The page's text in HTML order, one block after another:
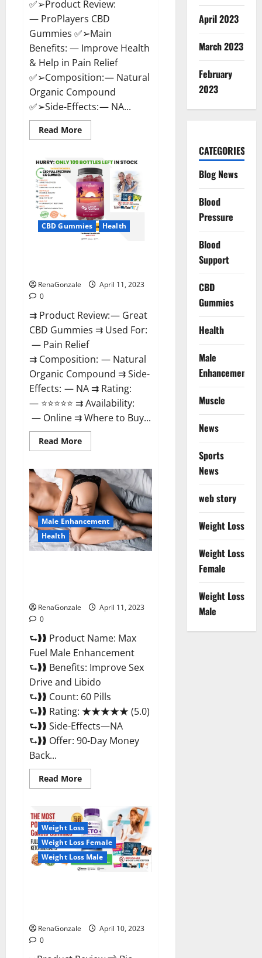
✅➢Product Review:
— ProPlayers CBD
Gummies ✅➢Main
Benefits: — Improve Health
& Help in Pain Relief
✅➢Composition: — Natural
Organic Compound
✅➢Side-Effects: — NA...
Read MoreRead
more
CBD
Gummies
It
is
Supplement
Safe
or
100%
Work?
CBD Gummies Health
RenaGonzale
April 11, 2023
0
⇉ Product Review: — Great
CBD Gummies ⇉ Used For:
— Pain Relief
⇉ Composition: — Natural
Organic Compound ⇉ Side-
Effects: — NA ⇉ Rating:
— ⭐⭐⭐⭐⭐ ⇉ Availability:
— Online ⇉ Where to Buy...
Read MoreRead
more
CBD
Gummies
Official
Website
&
Where
To
Buy?
Male Enhancement
Health
RenaGonzale
April 11, 2023
0
⮑❱❱ Product Name: Max
Fuel Male Enhancement
⮑❱❱ Benefits: Improve Sex
Drive and Libido
⮑❱❱ Count: 60 Pills
⮑❱❱ Rating: ★★★★★ (5.0)
⮑❱❱ Side-Effects—NA
⮑❱❱ Offer: 90-Day Money
Back...
Read MoreRead
more
Fuel
Male
Enhancement
–
Scam
Or
Work
To
Weight Loss
Weight Loss Female
Weight Loss Male
RenaGonzale
April 10, 2023
0
April 2023
March 2023
February
2023
CATEGORIES
Blog News
Blood
Pressure
Blood
Support
CBD
Gummies
Health
Male
Enhancement
Muscle
News
Sports
News
web story
Weight Loss
Weight Loss
Female
Weight Loss
Male